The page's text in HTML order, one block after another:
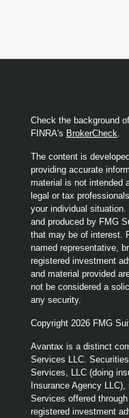
Check the background
FINRA's BrokerCheck
The content is
providing accurate
material is not intended
legal or tax
your individual
and produced by FMG
that may be of interest.
named representative,
registered investment
and material provided
not be considered a
any security.
Copyright 2026 FMG
Avantax is a distinct
Services LLC.
Services, LLC (doing
Insurance Agency LLC),
Services offered
registered investment